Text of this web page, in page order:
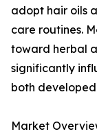
adopt hair oils
care routines.
toward herbal
significantly
both
Market